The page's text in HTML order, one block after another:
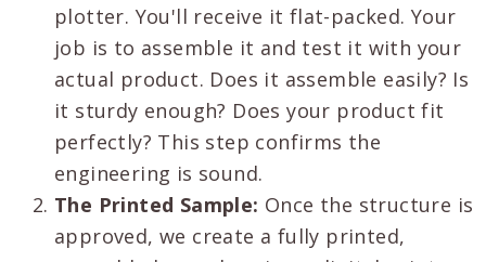
plotter. You'll receive it flat-packed. Your
job is to assemble it and test it with your
actual product. Does it assemble easily? Is
it sturdy enough? Does your product fit
perfectly? This step confirms the
engineering is sound.
The Printed Sample: Once the structure is
approved, we create a fully printed,